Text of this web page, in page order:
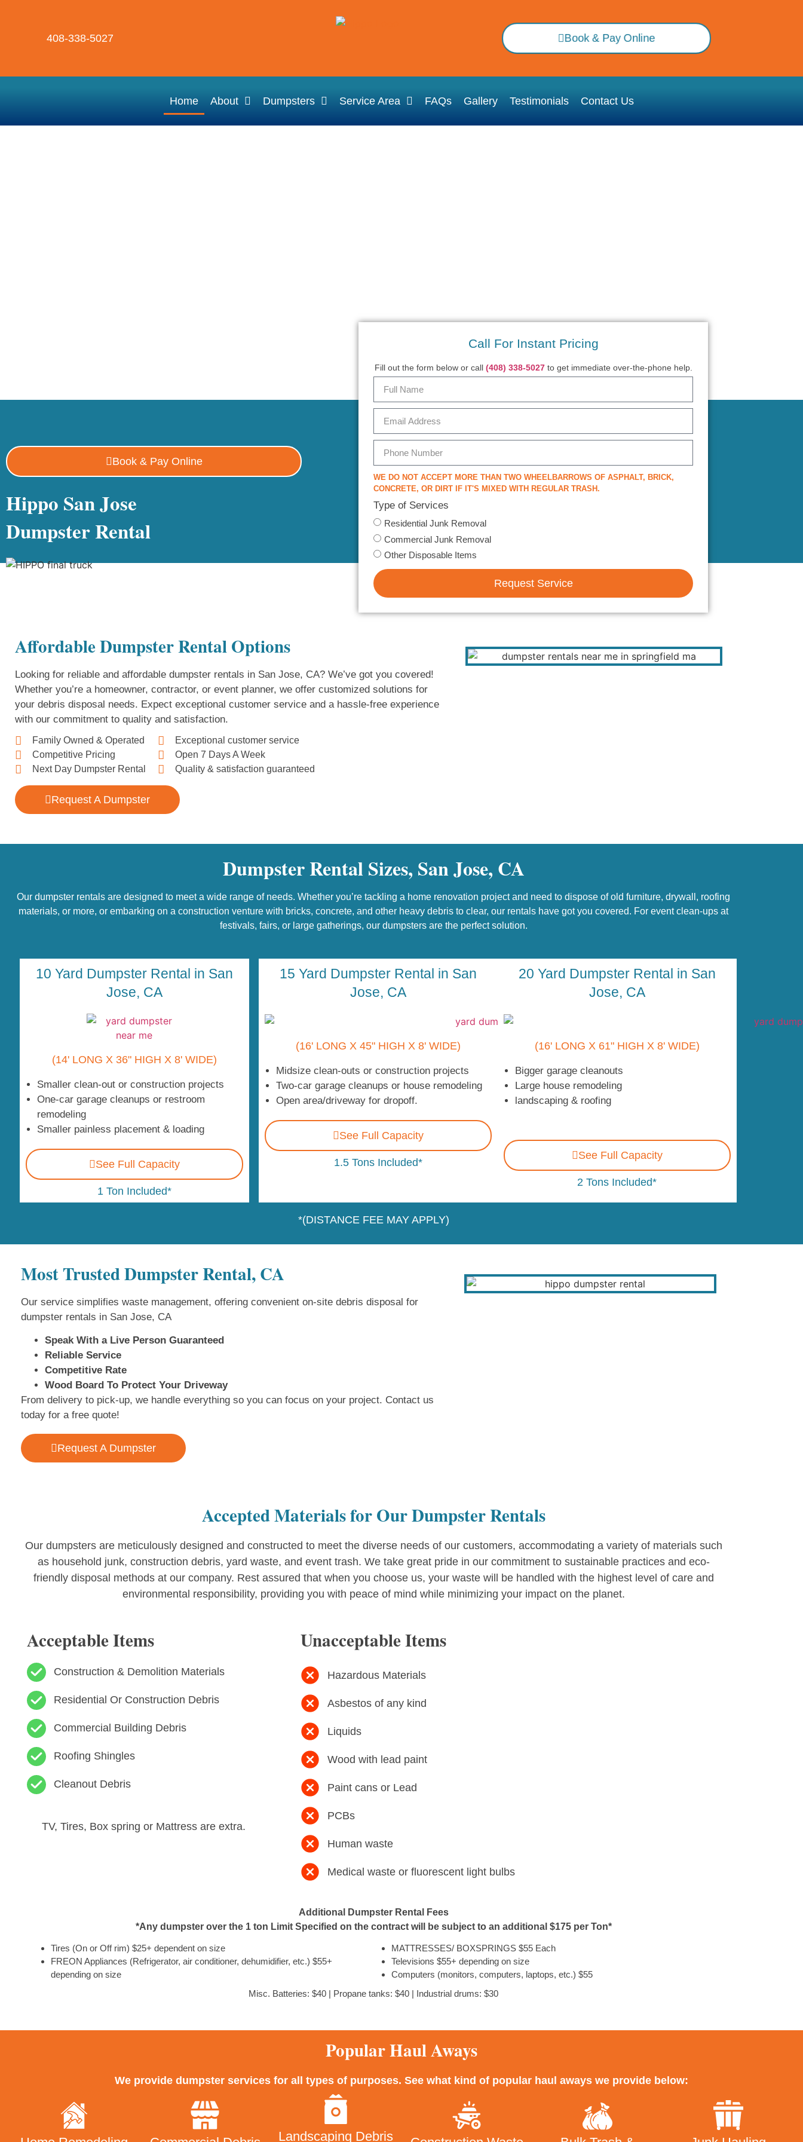
408-338-5027 Book & Pay Online
Home About Dumpsters Service Area FAQs Gallery Testimonials Contact Us
Book & Pay Online
Hippo San Jose
Dumpster Rental
Call For Instant Pricing
Fill out the form below or call (408) 338-5027to get immediate over-the-phone help.
WE DO NOT ACCEPT MORE THAN TWO WHEELBARROWS OF ASPHALT, BRICK,
CONCRETE, OR DIRT IF IT'S MIXED WITH REGULAR TRASH.
Type of Services
Residential Junk Removal
Commercial Junk Removal
Other Disposable Items
Request Service
Affordable Dumpster Rental Options
Looking for reliable and affordable dumpster rentals in San Jose, CA? We’ve got you covered!
Whether you’re a homeowner, contractor, or event planner, we offer customized solutions for
your debris disposal needs. Expect exceptional customer service and a hassle-free experience
with our commitment to quality and satisfaction.
Family Owned & Operated
Competitive Pricing
Next Day Dumpster Rental
Exceptional customer service
Open 7 Days A Week
Quality & satisfaction guaranteed
Request A Dumpster
Dumpster Rental Sizes, San Jose, CA
Our dumpster rentals are designed to meet a wide range of needs. Whether you’re tackling a home renovation project and need to dispose of old furniture, drywall, roofing
materials, or more, or embarking on a construction venture with bricks, concrete, and other heavy debris to clear, our rentals have got you covered. For event clean-ups at
festivals, fairs, or large gatherings, our dumpsters are the perfect solution.
10 Yard Dumpster Rental in San
Jose, CA
(14' LONG X 36" HIGH X 8' WIDE)
Smaller clean-out or construction projects
One-car garage cleanups or restroom
remodeling
Smaller painless placement & loading
See Full Capacity
1 Ton Included*
15 Yard Dumpster Rental in San
Jose, CA
(16' LONG X 45" HIGH X 8' WIDE)
Midsize clean-outs or construction projects
Two-car garage cleanups or house remodeling
Open area/driveway for dropoff.
See Full Capacity
1.5 Tons Included*
20 Yard Dumpster Rental in San
Jose, CA
(16' LONG X 61" HIGH X 8' WIDE)
Bigger garage cleanouts
Large house remodeling
landscaping & roofing
See Full Capacity
2 Tons Included*
*(DISTANCE FEE MAY APPLY)
Most Trusted Dumpster Rental, CA
Our service simplifies waste management, offering convenient on-site debris disposal for
dumpster rentals in San Jose, CA
Speak With a Live Person Guaranteed
Reliable Service
Competitive Rate
Wood Board To Protect Your Driveway
From delivery to pick-up, we handle everything so you can focus on your project. Contact us
today for a free quote!
Request A Dumpster
Accepted Materials for Our Dumpster Rentals
Our dumpsters are meticulously designed and constructed to meet the diverse needs of our customers, accommodating a variety of materials such
as household junk, construction debris, yard waste, and event trash. We take great pride in our commitment to sustainable practices and eco-
friendly disposal methods at our company. Rest assured that when you choose us, your waste will be handled with the highest level of care and
environmental responsibility, providing you with peace of mind while minimizing your impact on the planet.
Acceptable Items
Construction & Demolition Materials
Residential Or Construction Debris
Commercial Building Debris
Roofing Shingles
Cleanout Debris
TV, Tires, Box spring or Mattress are extra.
Unacceptable Items
Hazardous Materials
Asbestos of any kind
Liquids
Wood with lead paint
Paint cans or Lead
PCBs
Human waste
Medical waste or fluorescent light bulbs
Additional Dumpster Rental Fees
*Any dumpster over the 1 ton Limit Specified on the contract will be subject to an additional $175 per Ton*
Tires (On or Off rim) $25+ dependent on size
FREON Appliances (Refrigerator, air conditioner, dehumidifier, etc.) $55+
depending on size
MATTRESSES/ BOXSPRINGS $55 Each
Televisions $55+ depending on size
Computers (monitors, computers, laptops, etc.) $55
Misc. Batteries: $40 | Propane tanks: $40 | Industrial drums: $30
Popular Haul Aways
We provide dumpster services for all types of purposes. See what kind of popular haul aways we provide below:
Landscaping Debris